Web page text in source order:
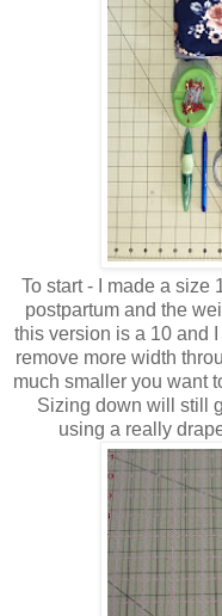
To start - I made a size
postpartum and the
this version is a 10 and
remove more width
much smaller you want
Sizing down will still
using a really